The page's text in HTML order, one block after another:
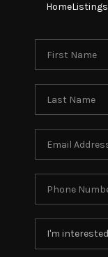
HomeListings